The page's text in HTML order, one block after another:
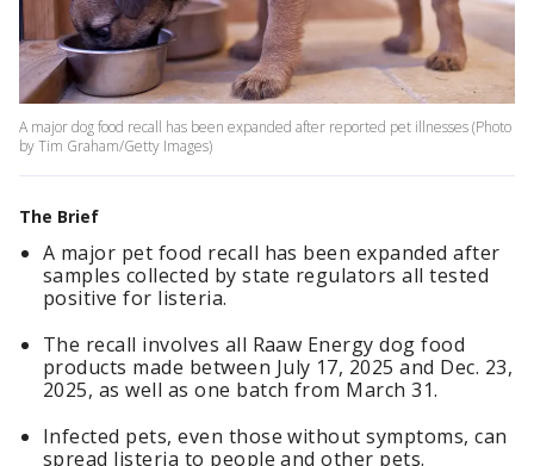
A major dog food recall has been expanded after reported pet illnesses (Photo
by Tim Graham/Getty Images)
The Brief
A major pet food recall has been expanded after
samples collected by state regulators all tested
positive for listeria.
The recall involves all Raaw Energy dog food
products made between July 17, 2025 and Dec. 23,
2025, as well as one batch from March 31.
Infected pets, even those without symptoms, can
spread listeria to people and other pets.